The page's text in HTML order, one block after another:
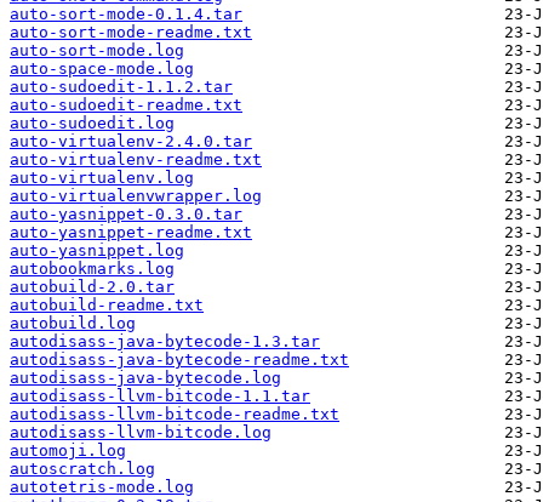
auto-sort-mode-0.1.4.tar
auto-sort-mode-readme.txt
auto-sort-mode.log
auto-space-mode.log
auto-sudoedit-1.1.2.tar
auto-sudoedit-readme.txt
auto-sudoedit.log
auto-virtualenv-2.4.0.tar
auto-virtualenv-readme.txt
auto-virtualenv.log
auto-virtualenvwrapper.log
auto-yasnippet-0.3.0.tar
auto-yasnippet-readme.txt
auto-yasnippet.log
autobookmarks.log
autobuild-2.0.tar
autobuild-readme.txt
autobuild.log
autodisass-java-bytecode-1.3.tar
autodisass-java-bytecode-readme.txt
autodisass-java-bytecode.log
autodisass-llvm-bitcode-1.1.tar
autodisass-llvm-bitcode-readme.txt
autodisass-llvm-bitcode.log
automoji.log
autoscratch.log
autotetris-mode.log